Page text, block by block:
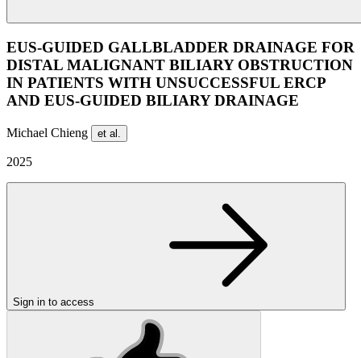
EUS-GUIDED GALLBLADDER DRAINAGE FOR
DISTAL MALIGNANT BILIARY OBSTRUCTION
IN PATIENTS WITH UNSUCCESSFUL ERCP
AND EUS-GUIDED BILIARY DRAINAGE
Michael Chieng et al.
2025
Sign in to access